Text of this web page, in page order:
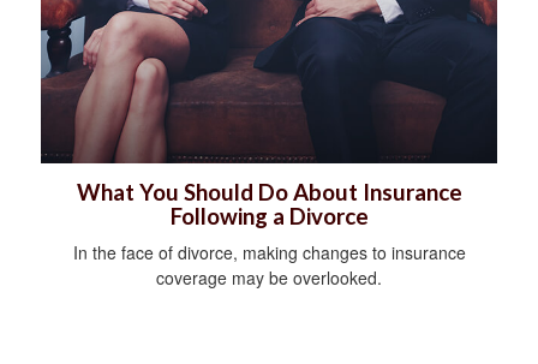
What You Should Do About Insurance
Following a Divorce
In the face of divorce, making changes to insurance
coverage may be overlooked.